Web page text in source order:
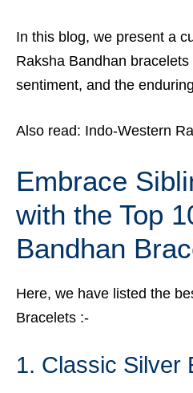
In this blog, we present a
Raksha Bandhan
sentiment, and the
Also read: Indo-Western
Embrace
with the Top
Bandhan
Here, we have listed the
Bracelets :-
1. Classic Silver